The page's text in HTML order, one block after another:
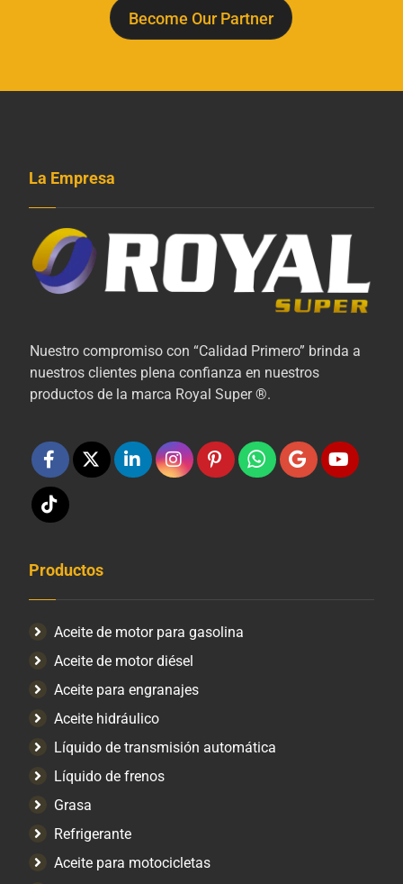
Become Our Partner
La Empresa
Nuestro compromiso con “Calidad Primero” brinda a
nuestros clientes plena confianza en nuestros
productos de la marca Royal Super ®.
Productos
Aceite de motor para gasolina
Aceite de motor diésel
Aceite para engranajes
Aceite hidráulico
Líquido de transmisión automática
Líquido de frenos
Grasa
Refrigerante
Aceite para motocicletas